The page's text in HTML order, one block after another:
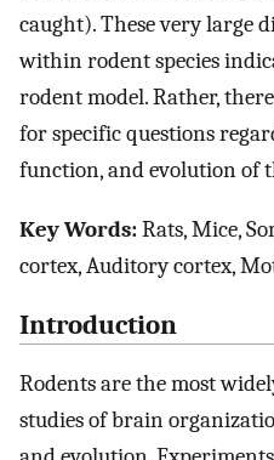
caught). These very large
within rodent species
rodent model. Rather,
for specific questions
function, and evolution of
Key Words:Rats, Mice,
cortex, Auditory cortex,
Introduction
Rodents are the most
studies of brain